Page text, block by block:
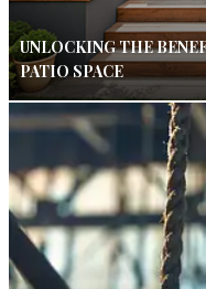
UNLOCKING THE
PATIO SPACE